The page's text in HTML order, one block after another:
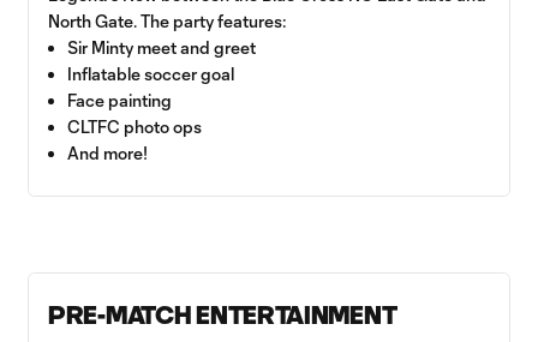
North Gate. The party features:
Sir Minty meet and greet
Inflatable soccer goal
Face painting
CLTFC photo ops
And more!
PRE-MATCH ENTERTAINMENT